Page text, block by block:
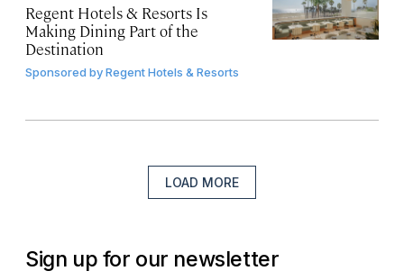
Regent Hotels & Resorts Is
Making Dining Part of the
Destination
Sponsored byRegent Hotels & Resorts
LOAD MORE
Sign up for our newsletter